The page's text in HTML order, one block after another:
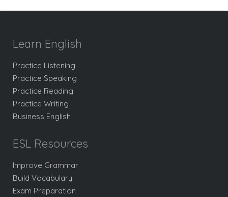
Learn English
Practice Listening
Practice Speaking
Practice Reading
Practice Writing
Business English
ESL Resources
Improve Grammar
Build Vocabulary
Exam Preparation